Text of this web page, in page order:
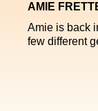
AMIE
Amie is back
few different